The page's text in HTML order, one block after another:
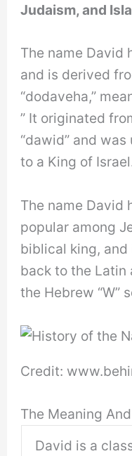
Judaism, and
The name David
and is derived
“dodaveha,”
” It originated
“dawid” and
to a King of
The name David
popular among
biblical king,
back to the Latin
the Hebrew “W”
Credit:
The Meaning
David is a